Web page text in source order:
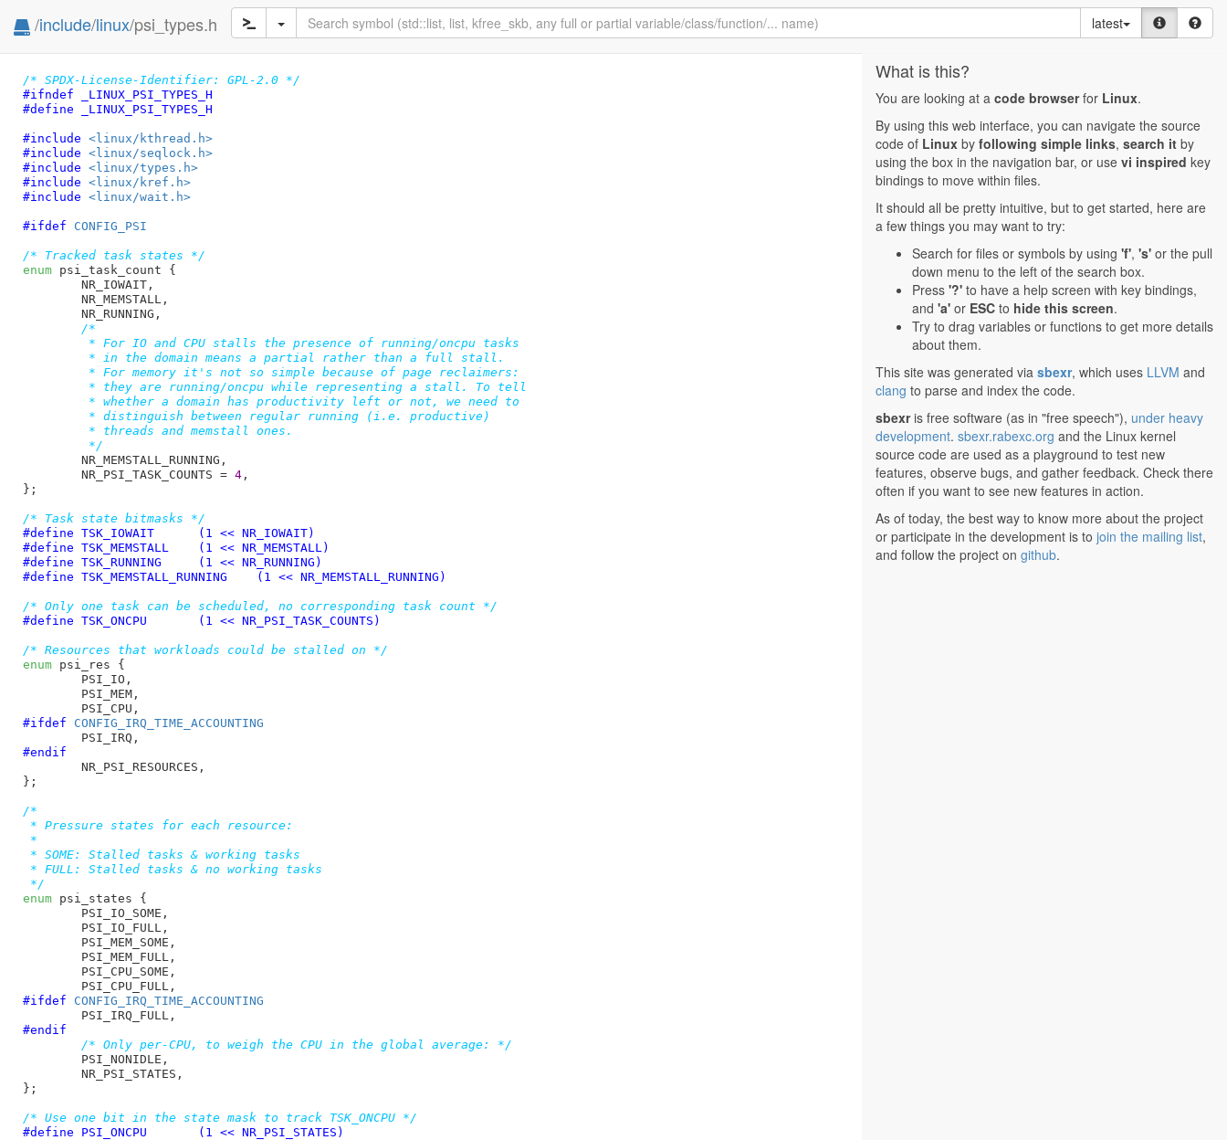
/include/linux/psi_types.h latest
/* SPDX-License-Identifier: GPL-2.0 */
#ifndef
_LINUX_PSI_TYPES_H
#define
_LINUX_PSI_TYPES_H
#include <linux/kthread.h>
#include <linux/seqlock.h>
#include <linux/types.h>
#include <linux/kref.h>
#include <linux/wait.h>
#ifdef CONFIG_PSI
/* Tracked task states */
enum psi_task_count {
NR_IOWAIT,
NR_MEMSTALL ,
NR_RUNNING ,
/*
	 */
NR_MEMSTALL_RUNNING ,
NR_PSI_TASK_COUNTS = 4,
} ;
/* Task state bitmasks */
#define
TSK_IOWAIT	(1 << NR_IOWAIT)
#define
TSK_MEMSTALL	(1 << NR_MEMSTALL)
#define
TSK_RUNNING	(1 << NR_RUNNING)
#define
TSK_MEMSTALL_RUNNING	(1 << NR_MEMSTALL_RUNNING)
/* Only one task can be scheduled, no corresponding task count */
#define
TSK_ONCPU	(1 << NR_PSI_TASK_COUNTS)
/* Resources that workloads could be stalled on */
enum psi_res {
PSI_IO ,
PSI_MEM,
PSI_CPU
#ifdef CONFIG_IRQ_TIME_ACCOUNTING
PSI_IRQ
#endif
NR_PSI_RESOURCES ,
} ;
/*
* Pressure states for each resource:
*
* SOME: Stalled tasks & working tasks
* FULL: Stalled tasks & no working tasks
*/
enum psi_states {
PSI_IO_SOME ,
PSI_IO_FULL ,
PSI_MEM_SOME ,
PSI_MEM_FULL ,
PSI_CPU_SOME ,
PSI_CPU_FULL
#ifdef CONFIG_IRQ_TIME_ACCOUNTING
PSI_IRQ_FULL
#endif
/* Only per-CPU, to weigh the CPU in the global average: */
PSI_NONIDLE ,
NR_PSI_STATES ,
} ;
/* Use one bit in the state mask to track TSK_ONCPU */
#define
PSI_ONCPU	(1 << NR_PSI_STATES)
What is this?
You are looking at a code browserfor Linux.
By using this web interface, you can navigate the source
code of Linux by following simple links, search it by
using the box in the navigation bar, or use vi inspired key
bindings to move within files.
It should all be pretty intuitive, but to get started, here are
a few things you may want to try:
Search for files or symbols by using 'f', 's' or the pull
down menu to the left of the search box.
Press '?' to have a help screen with key bindings,
and 'a' or ESC to hide this screen.
Try to drag variables or functions to get more details
about them.
This site was generated via sbexr, which uses LLVM and
clang to parse and index the code.
sbexris free software (as in "free speech"), under heavy
development. sbexr.rabexc.org and the Linux kernel
source code are used as a playground to test new
features, observe bugs, and gather feedback. Check there
often if you want to see new features in action.
As of today, the best way to know more about the project
or participate in the development is to join the mailing list,
and follow the project on github.